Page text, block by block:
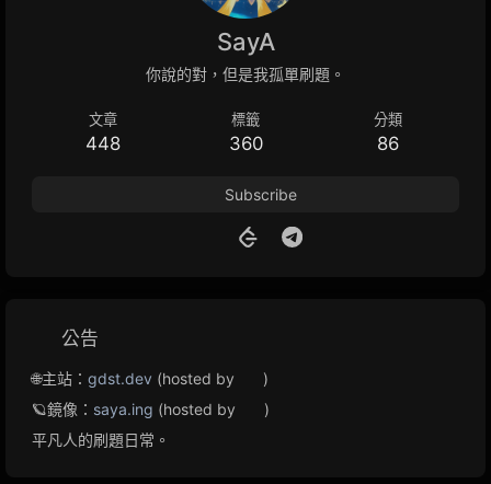
SayA
你說的對，但是我孤單刷題。
文章
448
標籤
360
分類
86
Subscribe
公告
🌐主站： gdst.dev (hosted by
)
🪐鏡像： saya.ing (hosted by
)
平凡人的刷題日常。